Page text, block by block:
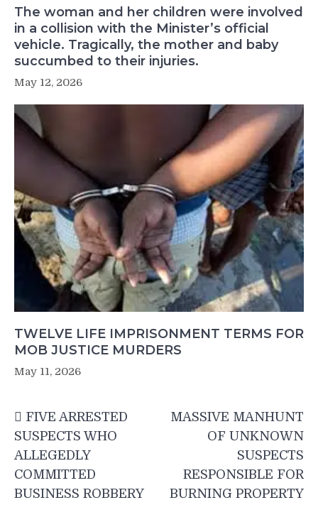
The woman and her children were involved
in a collision with the Minister’s official
vehicle. Tragically, the mother and baby
succumbed to their injuries.
May 12, 2026
TWELVE LIFE IMPRISONMENT TERMS FOR
MOB JUSTICE MURDERS
May 11, 2026
navigation
FIVE ARRESTED
SUSPECTS WHO
ALLEGEDLY
COMMITTED
BUSINESS ROBBERY
MASSIVE MANHUNT
OF UNKNOWN
SUSPECTS
RESPONSIBLE FOR
BURNING PROPERTY